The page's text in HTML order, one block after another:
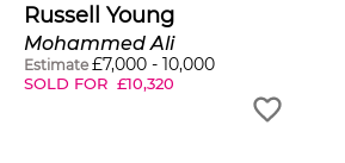
Russell Young
Mohammed Ali
Estimate £7,000 - 10,000
SOLD FOR £10,320